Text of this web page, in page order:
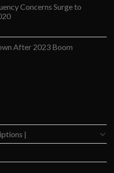
Concerns Surge to
After 2023 Boom
|